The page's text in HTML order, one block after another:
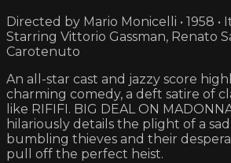
Directed by Mario Monicelli • 1958 •
Starring Vittorio Gassman, Renato
Carotenuto
An all-star cast and jazzy score
charming comedy, a deft satire of
like RIFIFI. BIG DEAL ON
hilariously details the plight of a
bumbling thieves and their
pull off the perfect heist.